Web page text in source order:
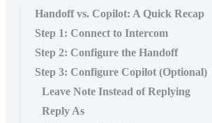
Handoff vs. Copilot: A Quick Recap
Step 1: Connect to Intercom
Step 2: Configure the Handoff
Step 3: Configure Copilot (Optional)
Leave Note Instead of Replying
Reply As